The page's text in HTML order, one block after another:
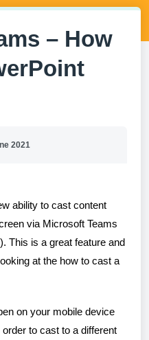
– How
2021
ability to cast content
via Microsoft Teams
). This is a great feature and
at the how to cast a
on your mobile device
order to cast to a different